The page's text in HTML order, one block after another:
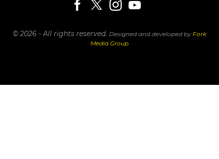
© 2026 - All rights reserved. Designed and developed by Fork
Media Group